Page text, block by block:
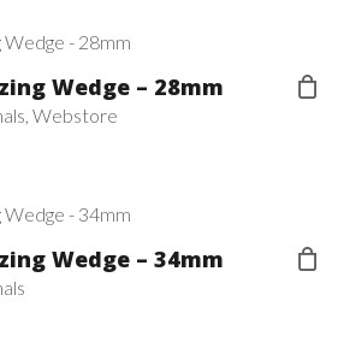
Wedge – 28mm
Webstore
Wedge – 34mm